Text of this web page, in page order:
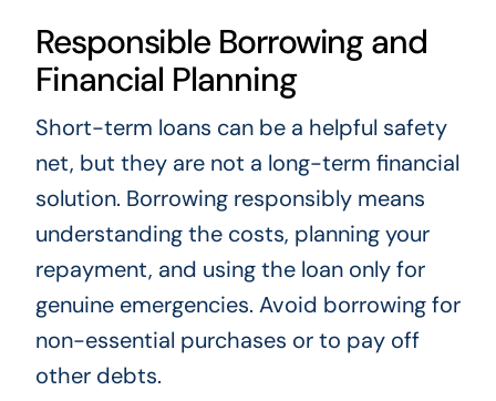
Responsible Borrowing and
Financial Planning
Short-term loans can be a helpful safety
net, but they are not a long-term financial
solution. Borrowing responsibly means
understanding the costs, planning your
repayment, and using the loan only for
genuine emergencies. Avoid borrowing for
non-essential purchases or to pay off
other debts.